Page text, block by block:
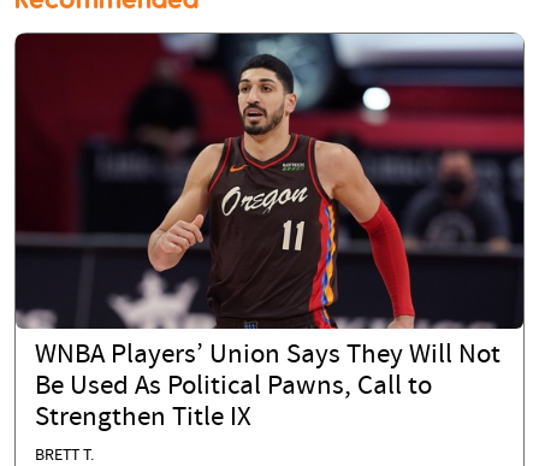
WNBA Players’ Union Says They Will Not
Be Used As Political Pawns, Call to
Strengthen Title IX
BRETT T.